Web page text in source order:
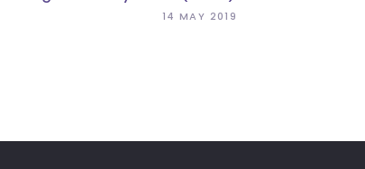
14 MAY 2019